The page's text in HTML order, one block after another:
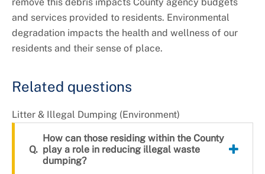
Sustainability
About DoE
and services provided to residents. Environmental
degradation impacts the health and wellness of our
residents and their sense of place.
Related questions
Litter & Illegal Dumping (Environment)
How can those residing within the County
play a role in reducing illegal waste
dumping?